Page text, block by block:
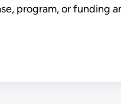
program, or funding